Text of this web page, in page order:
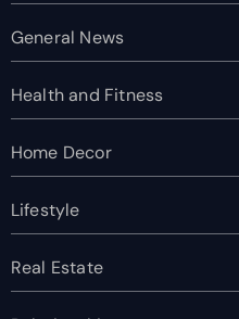
General News
Health and Fitness
Home Decor
Lifestyle
Real Estate